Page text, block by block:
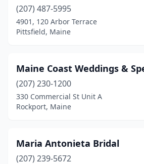
(207) 487-5995
4901, 120 Arbor Terrace
Pittsfield, Maine
Maine Coast Weddings &
(207) 230-1200
330 Commercial St Unit A
Rockport, Maine
Maria Antonieta Bridal
(207) 239-5672